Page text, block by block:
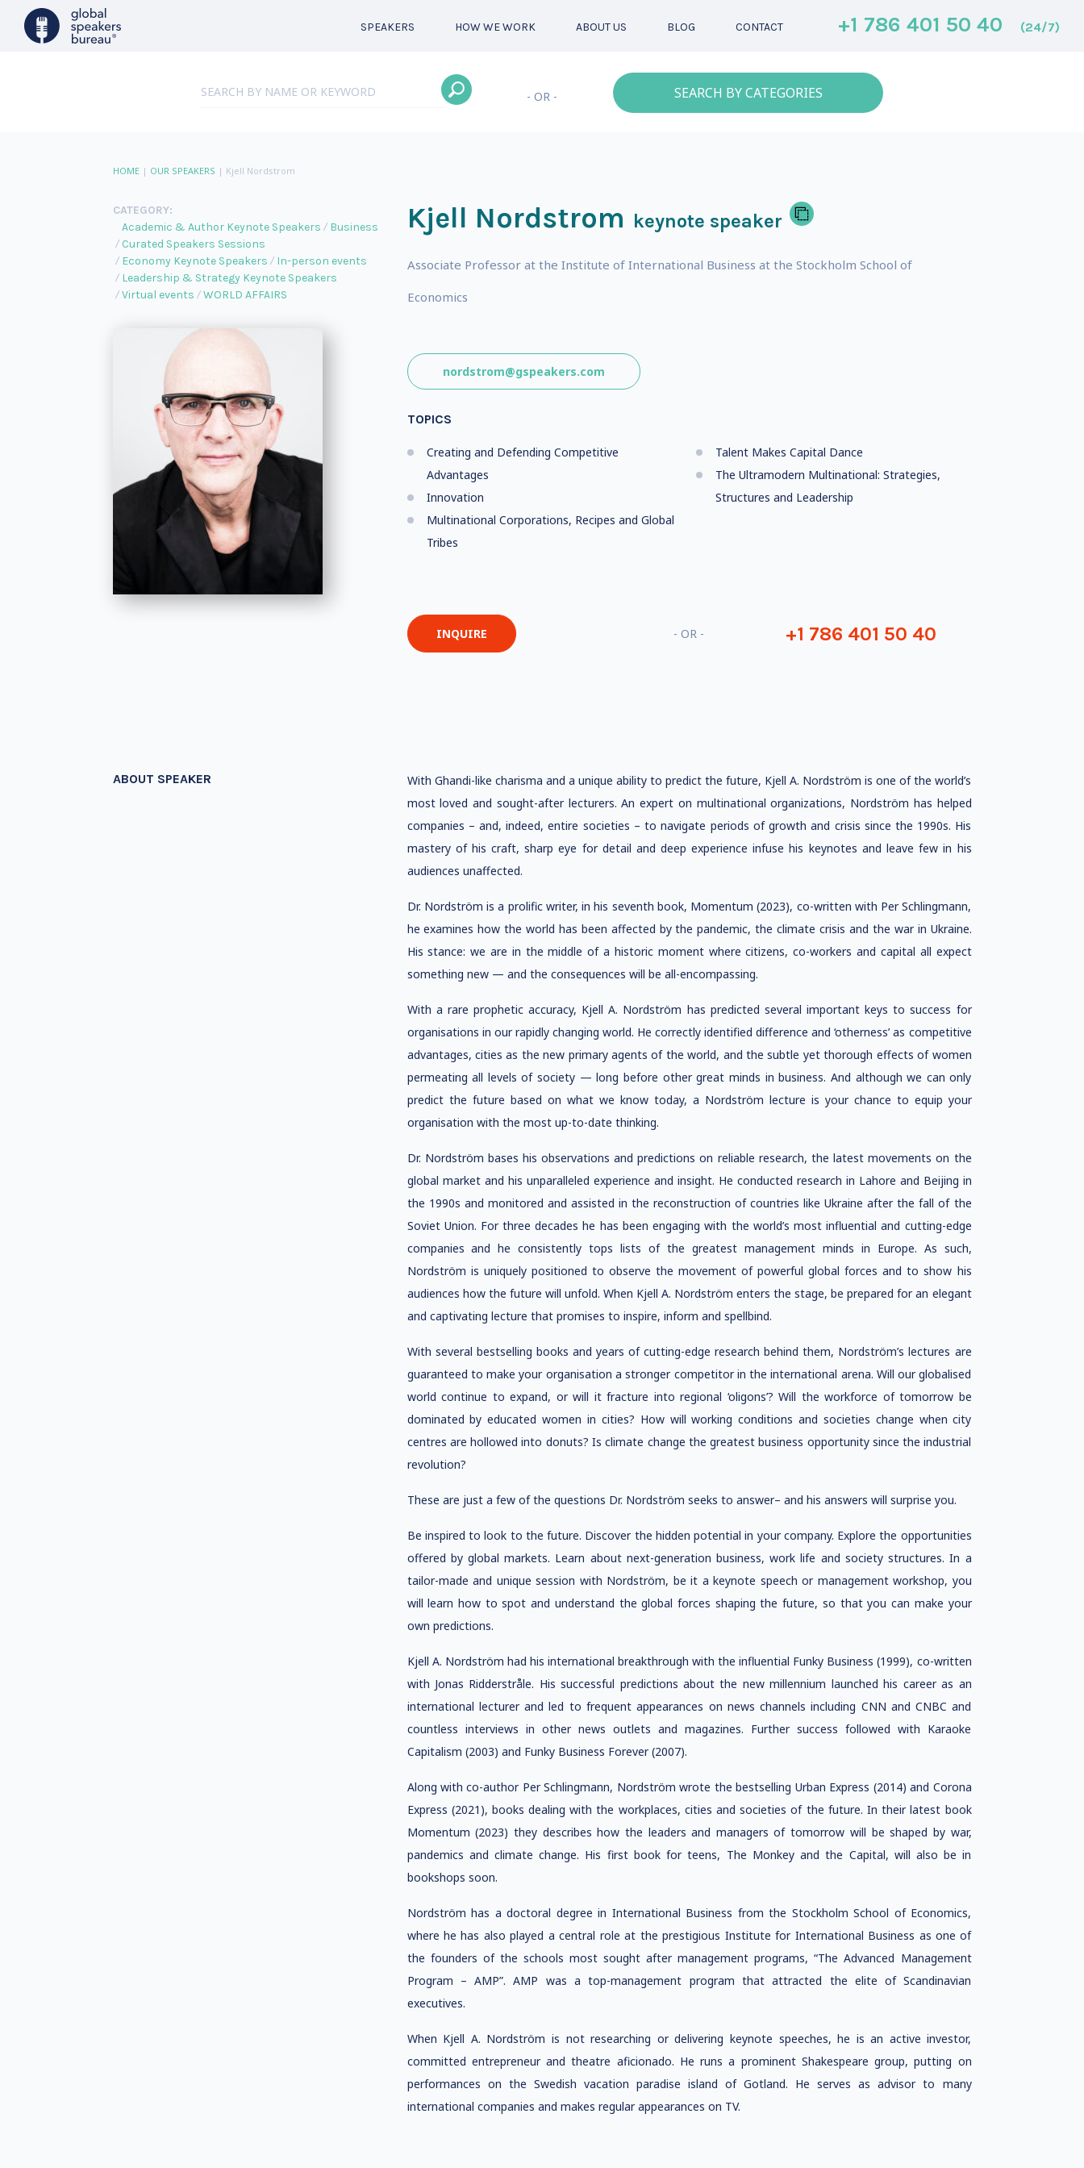
SPEAKERS HOW WE WORK ABOUT US BLOG CONTACT +1 786 401 50 40 (24/7)
- OR - SEARCH BY CATEGORIES
HOME| OUR SPEAKERS | Kjell Nordstrom
CATEGORY:
Academic & Author Keynote Speakers
Business
Curated Speakers Sessions
Economy Keynote Speakers
In-person events
Leadership & Strategy Keynote Speakers
Virtual events
WORLD AFFAIRS
Kjell Nordstrom keynote speaker
Associate Professor at the Institute of International Business at the Stockholm School of
Economics
nordstrom@gspeakers.com
TOPICS
Creating and Defending Competitive
Advantages
Innovation
Multinational Corporations, Recipes and Global
Tribes
Talent Makes Capital Dance
The Ultramodern Multinational: Strategies,
Structures and Leadership
INQUIRE - OR - +1 786 401 50 40
ABOUT SPEAKER
With Ghandi-like charisma and a unique ability to predict the future, Kjell A. Nordström is one of the world’s
most loved and sought-after lecturers. An expert on multinational organizations, Nordström has helped
companies – and, indeed, entire societies – to navigate periods of growth and crisis since the 1990s. His
mastery of his craft, sharp eye for detail and deep experience infuse his keynotes and leave few in his
audiences unaffected.
Dr. Nordström is a prolific writer, in his seventh book, Momentum (2023), co-written with Per Schlingmann,
he examines how the world has been affected by the pandemic, the climate crisis and the war in Ukraine.
His stance: we are in the middle of a historic moment where citizens, co-workers and capital all expect
something new — and the consequences will be all-encompassing.
With a rare prophetic accuracy, Kjell A. Nordström has predicted several important keys to success for
organisations in our rapidly changing world. He correctly identified difference and ‘otherness’ as competitive
advantages, cities as the new primary agents of the world, and the subtle yet thorough effects of women
permeating all levels of society — long before other great minds in business. And although we can only
predict the future based on what we know today, a Nordström lecture is your chance to equip your
organisation with the most up-to-date thinking.
Dr. Nordström bases his observations and predictions on reliable research, the latest movements on the
global market and his unparalleled experience and insight. He conducted research in Lahore and Beijing in
the 1990s and monitored and assisted in the reconstruction of countries like Ukraine after the fall of the
Soviet Union. For three decades he has been engaging with the world’s most influential and cutting-edge
companies and he consistently tops lists of the greatest management minds in Europe. As such,
Nordström is uniquely positioned to observe the movement of powerful global forces and to show his
audiences how the future will unfold. When Kjell A. Nordström enters the stage, be prepared for an elegant
and captivating lecture that promises to inspire, inform and spellbind.
With several bestselling books and years of cutting-edge research behind them, Nordström’s lectures are
guaranteed to make your organisation a stronger competitor in the international arena. Will our globalised
world continue to expand, or will it fracture into regional ‘oligons’? Will the workforce of tomorrow be
dominated by educated women in cities? How will working conditions and societies change when city
centres are hollowed into donuts? Is climate change the greatest business opportunity since the industrial
revolution?
These are just a few of the questions Dr. Nordström seeks to answer– and his answers will surprise you.
Be inspired to look to the future. Discover the hidden potential in your company. Explore the opportunities
offered by global markets. Learn about next-generation business, work life and society structures. In a
tailor-made and unique session with Nordström, be it a keynote speech or management workshop, you
will learn how to spot and understand the global forces shaping the future, so that you can make your
own predictions.
Kjell A. Nordström had his international breakthrough with the influential Funky Business (1999), co-written
with Jonas Ridderstråle. His successful predictions about the new millennium launched his career as an
international lecturer and led to frequent appearances on news channels including CNN and CNBC and
countless interviews in other news outlets and magazines. Further success followed with Karaoke
Capitalism (2003) and Funky Business Forever (2007).
Along with co-author Per Schlingmann, Nordström wrote the bestselling Urban Express (2014) and Corona
Express (2021), books dealing with the workplaces, cities and societies of the future. In their latest book
Momentum (2023) they describes how the leaders and managers of tomorrow will be shaped by war,
pandemics and climate change. His first book for teens, The Monkey and the Capital, will also be in
bookshops soon.
Nordström has a doctoral degree in International Business from the Stockholm School of Economics,
where he has also played a central role at the prestigious Institute for International Business as one of
the founders of the schools most sought after management programs, “The Advanced Management
Program – AMP”. AMP was a top-management program that attracted the elite of Scandinavian
executives.
When Kjell A. Nordström is not researching or delivering keynote speeches, he is an active investor,
committed entrepreneur and theatre aficionado. He runs a prominent Shakespeare group, putting on
performances on the Swedish vacation paradise island of Gotland. He serves as advisor to many
international companies and makes regular appearances on TV.